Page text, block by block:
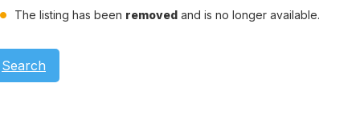
The listing has been removed and is no longer available.
Search